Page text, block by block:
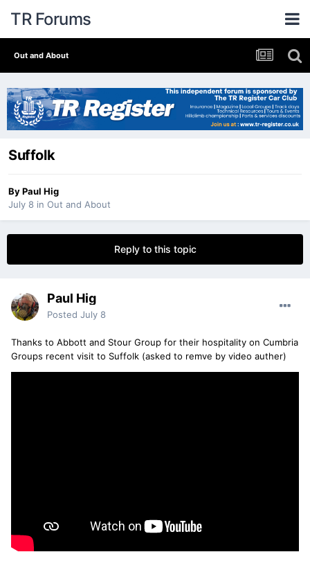
TR Forums
Out and About
Suffolk
ByPaul Hig
July 8 in Out and About
Reply to this topic
Paul Hig
Posted July 8
Thanks to Abbott and Stour Group for their hospitality on Cumbria
Groups recent visit to Suffolk (asked to remve by video auther)